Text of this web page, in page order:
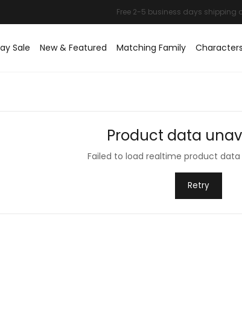
Sale New & Featured Matching Family Characters
Product data
Failed to load realtime product data
Retry